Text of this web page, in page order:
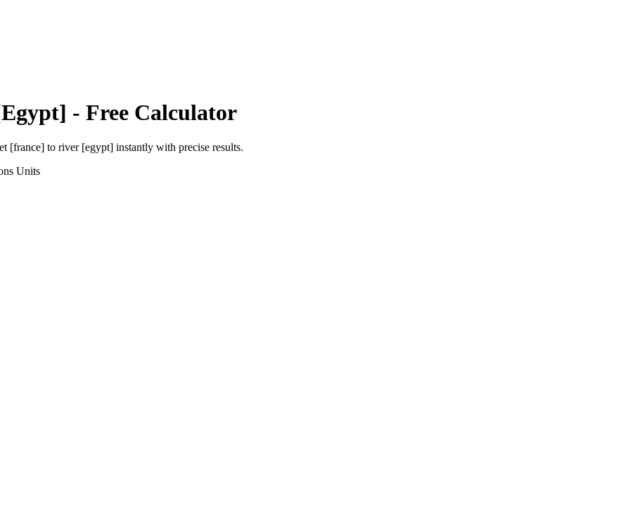
- Free Calculator
[france] to river [egypt] instantly with precise results.
Units